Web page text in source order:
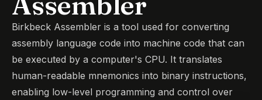
Birkbeck Assembler is a tool used for converting
assembly language code into machine code that can
be executed by a computer's CPU. It translates
human-readable mnemonics into binary instructions,
enabling low-level programming and control over